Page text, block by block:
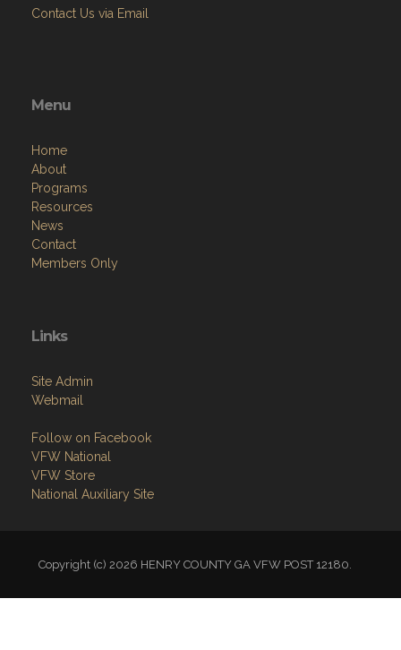
Contact Us via Email
Menu
Home
About
Programs
Resources
News
Contact
Members Only
Links
Site Admin
Webmail
Follow on Facebook
VFW National
VFW Store
National Auxiliary Site
Copyright (c) 2026 HENRY COUNTY GA VFW POST 12180.